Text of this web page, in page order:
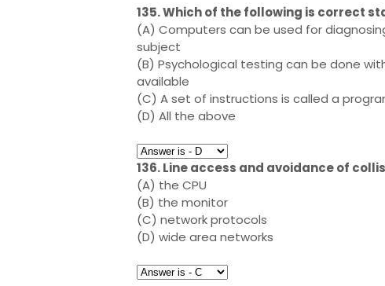
135. Which of the following is correct
(A) Computers can be used for
subject
(B) Psychological testing can be done
available
(C) A set of instructions is called a
(D) All the above
136. Line access and avoidance of
(A) the CPU
(B) the monitor
(C) network protocols
(D) wide area networks